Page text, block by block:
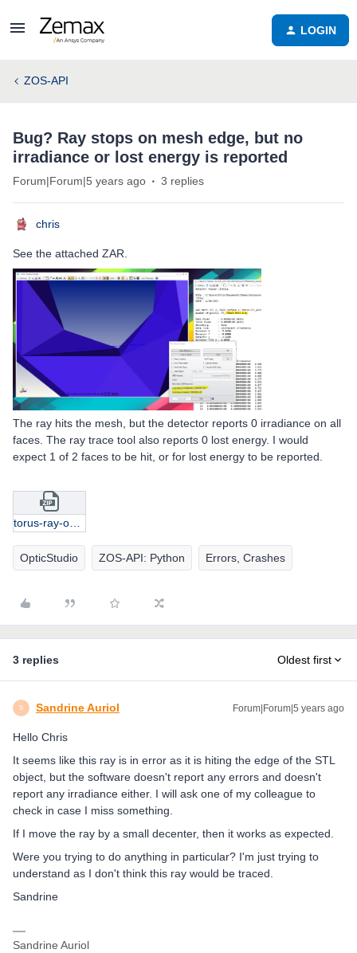
LOGIN
ZOS-API
Bug? Ray stops on mesh edge, but no
irradiance or lost energy is reported
Forum|Forum|5 years ago 3 replies
c​hris
See the attached ZAR.
The ray hits the mesh, but the detector reports 0 irradiance on all
faces. The ray trace tool also reports 0 lost energy. I would
expect 1 of 2 faces to be hit, or for lost energy to be reported.
OpticStudio ZOS-API: Python Errors, Crashes
3 replies Oldest first
S Sandrine Auriol Forum|Forum|5 years ago
Hello Chris
It seems like this ray is in error as it is hiting the edge of the STL
object, but the software doesn't report any errors and doesn't
report any irradiance either. I will ask one of my colleague to
check in case I miss something.
If I move the ray by a small decenter, then it works as expected.
Were you trying to do anything in particular? I'm just trying to
understand as I don't think this ray would be traced.
Sandrine
Sandrine Auriol